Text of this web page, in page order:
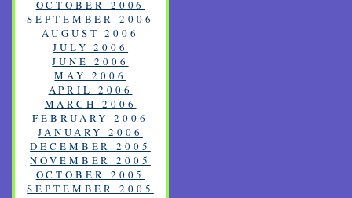
OCTOBER 2006
SEPTEMBER 2006
AUGUST 2006
JULY 2006
JUNE 2006
MAY 2006
APRIL 2006
MARCH 2006
FEBRUARY 2006
JANUARY 2006
DECEMBER 2005
NOVEMBER 2005
OCTOBER 2005
SEPTEMBER 2005